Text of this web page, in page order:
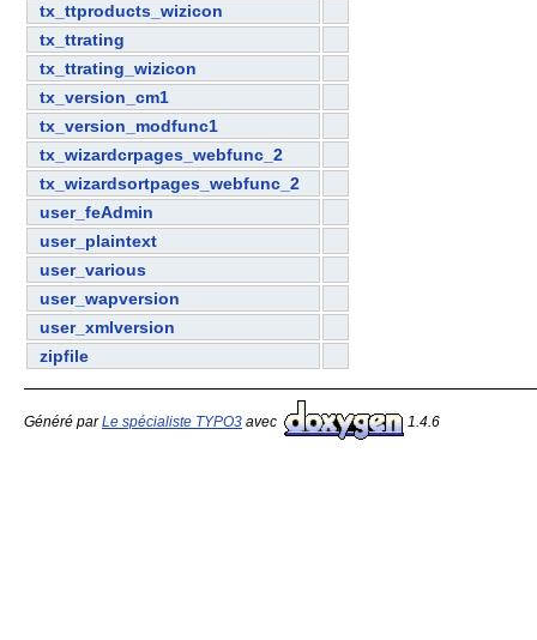
tx_ttproducts_wizicon
tx_ttrating
tx_ttrating_wizicon
tx_version_cm1
tx_version_modfunc1
tx_wizardcrpages_webfunc_2
tx_wizardsortpages_webfunc_2
user_feAdmin
user_plaintext
user_various
user_wapversion
user_xmlversion
zipfile
Généré parLe spécialiste TYPO3 avec 1.4.6